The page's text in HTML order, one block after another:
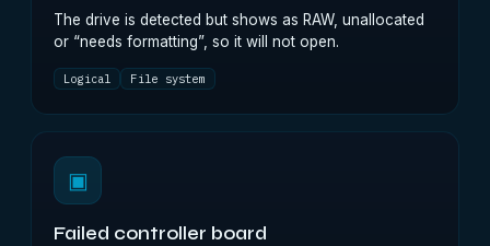
The drive is detected but shows as RAW, unallocated
or “needs formatting”, so it will not open.
Logical File system
▣
Failed controller board